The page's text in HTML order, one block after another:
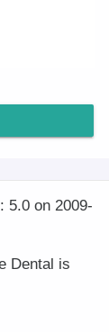
5.0 on 2009-
Dental is